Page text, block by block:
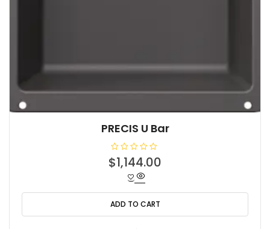
PRECIS U Bar
R
a
0
o
u
t
$1,144.00
ADD TO CART